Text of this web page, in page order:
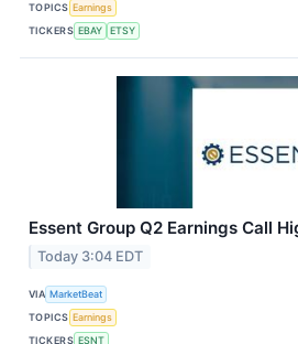
TOPICS Earnings
TICKERS EBAY ETSY
Essent Group Q2 Earnings Call
Today 3:04 EDT
VIA MarketBeat
TOPICS Earnings
TICKERS ESNT